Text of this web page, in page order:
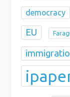
democracy
EU